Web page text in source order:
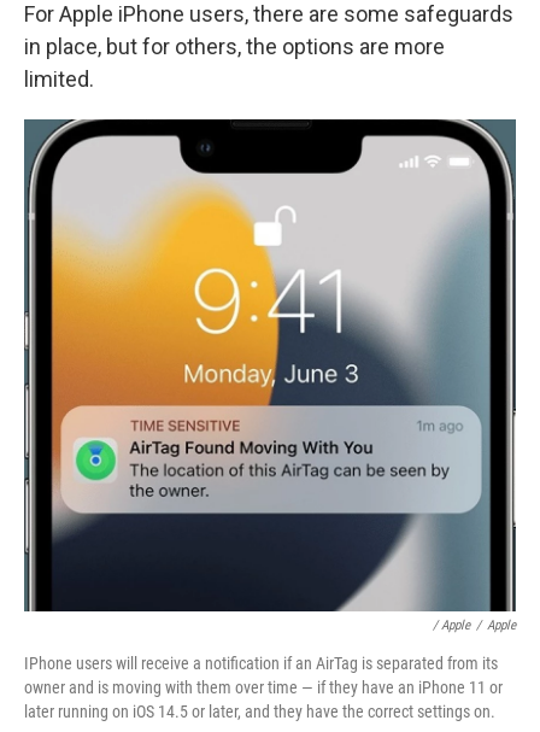
For Apple iPhone users, there are some safeguards
in place, but for others, the options are more
limited.
/ Apple / Apple
IPhone users will receive a notification if an AirTag is separated from its
owner and is moving with them over time — if they have an iPhone 11 or
later running on iOS 14.5 or later, and they have the correct settings on.